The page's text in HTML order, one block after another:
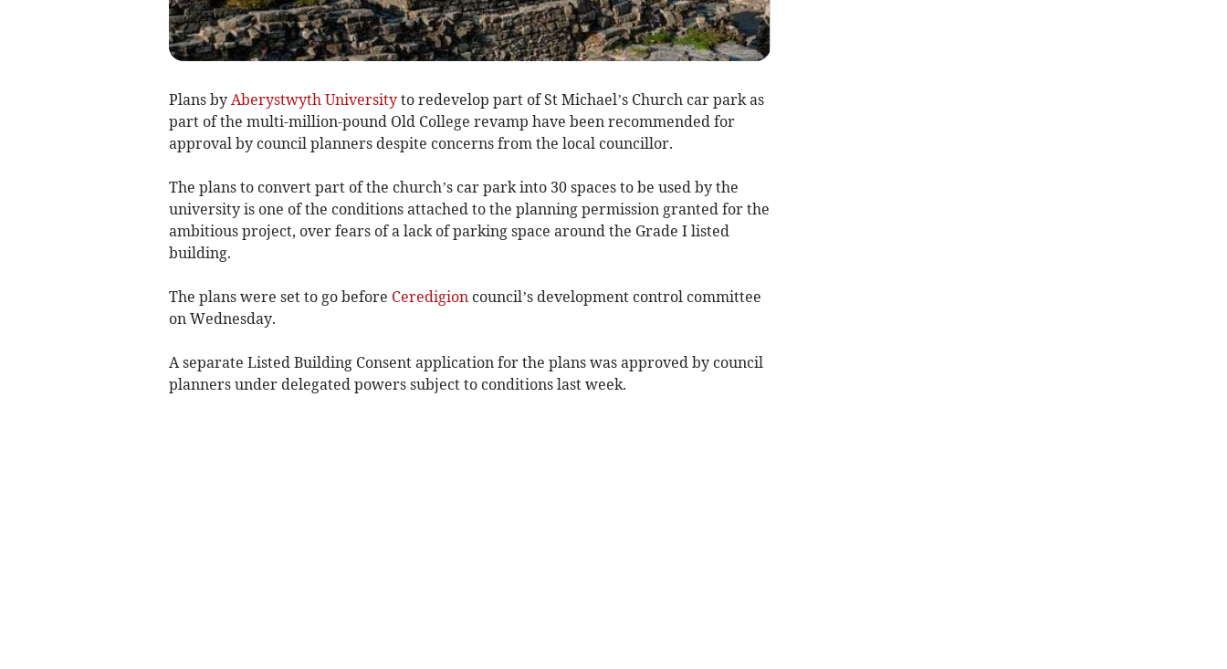
Plans by Aberystwyth Universityto redevelop part of St Michael’s Church car park as
part of the multi-million-pound Old College revamp have been recommended for
approval by council planners despite concerns from the local councillor.
The plans to convert part of the church’s car park into 30 spaces to be used by the
university is one of the conditions attached to the planning permission granted for the
ambitious project, over fears of a lack of parking space around the Grade I listed
building.
The plans were set to go before Ceredigioncouncil’s development control committee
on Wednesday.
A separate Listed Building Consent application for the plans was approved by council
planners under delegated powers subject to conditions last week.